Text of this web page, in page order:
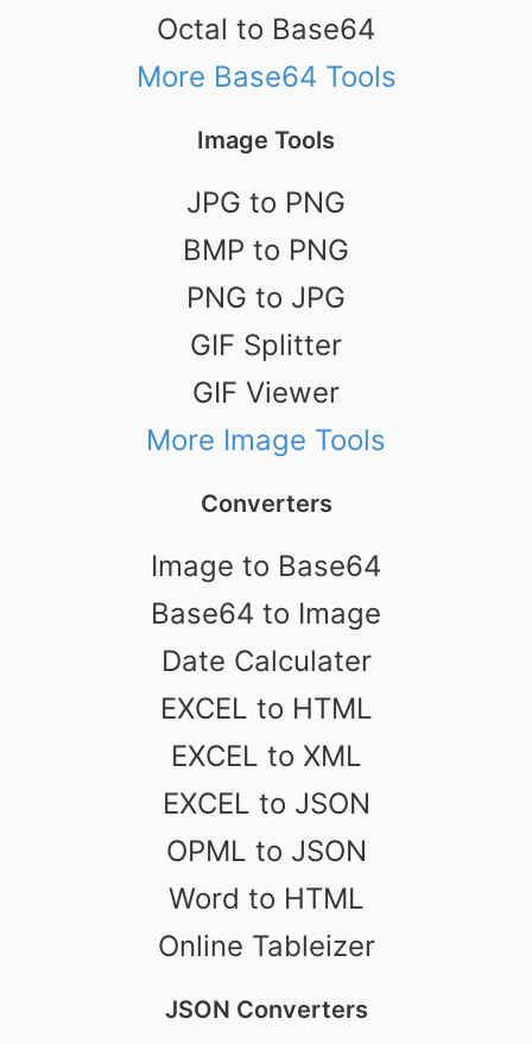
Octal to Base64
More Base64 Tools
Image Tools
JPG to PNG
BMP to PNG
PNG to JPG
GIF Splitter
GIF Viewer
More Image Tools
Converters
Image to Base64
Base64 to Image
Date Calculater
EXCEL to HTML
EXCEL to XML
EXCEL to JSON
OPML to JSON
Word to HTML
Online Tableizer
JSON Converters